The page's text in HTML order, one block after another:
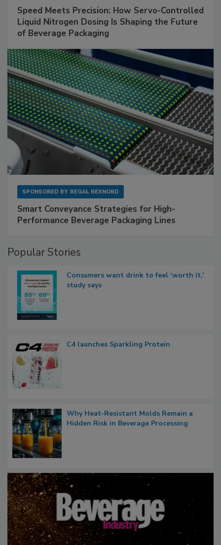
Speed Meets Precision: How Servo-Controlled
Liquid Nitrogen Dosing Is Shaping the Future
of Beverage Packaging
SPONSORED BY REGAL REXNORD
Smart Conveyance Strategies for High-
Performance Beverage Packaging Lines
Popular Stories
Consumers want drink to feel ‘worth it,’
study says
C4 launches Sparkling Protein
Why Heat-Resistant Molds Remain a
Hidden Risk in Beverage Processing